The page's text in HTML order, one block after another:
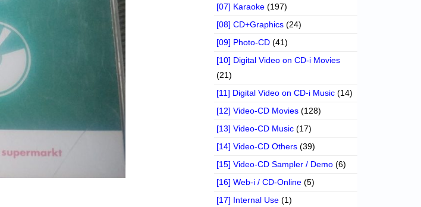
[07] Karaoke (197)
[08] CD+Graphics (24)
[09] Photo-CD (41)
[10] Digital Video on CD-i Movies
(21)
[11] Digital Video on CD-i Music (14)
[12] Video-CD Movies (128)
[13] Video-CD Music (17)
[14] Video-CD Others (39)
[15] Video-CD Sampler / Demo (6)
[16] Web-i / CD-Online (5)
[17] Internal Use (1)